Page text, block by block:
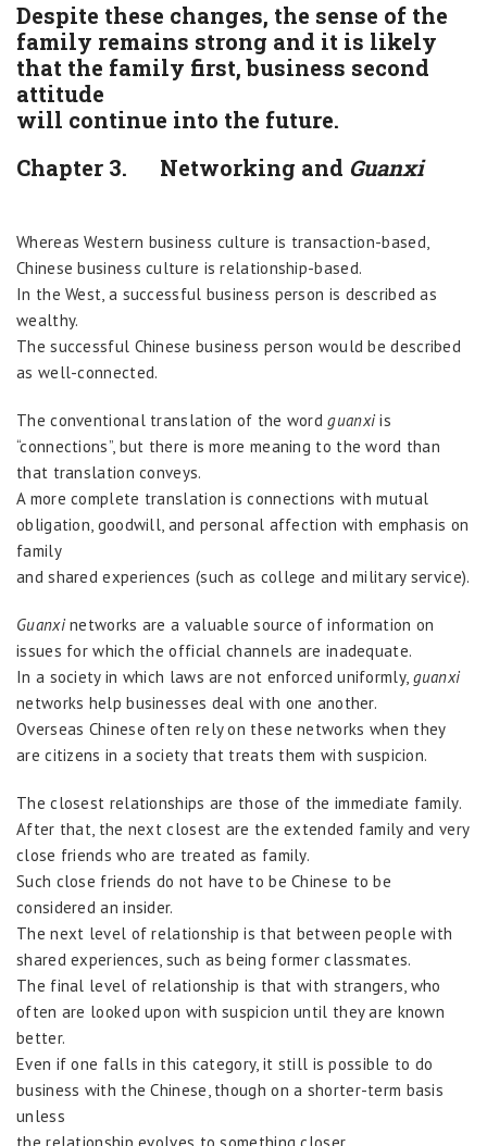
Despite these changes, the sense of the
family remains strong and it is likely
that the family first, business second
attitude
will continue into the future.
Chapter 3. Networking and Guanxi
Whereas Western business culture is transaction-based,
Chinese business culture is relationship-based.
In the West, a successful business person is described as
wealthy.
The successful Chinese business person would be described
as well-connected.
The conventional translation of the wordguanxiis
“connections”, but there is more meaning to the word than
that translation conveys.
A more complete translation is connections with mutual
obligation, goodwill, and personal affection with emphasis on
family
and shared experiences (such as college and military service).
Guanxinetworks are a valuable source of information on
issues for which the official channels are inadequate.
In a society in which laws are not enforced uniformly, guanxi
networks help businesses deal with one another.
Overseas Chinese often rely on these networks when they
are citizens in a society that treats them with suspicion.
The closest relationships are those of the immediate family.
After that, the next closest are the extended family and very
close friends who are treated as family.
Such close friends do not have to be Chinese to be
considered an insider.
The next level of relationship is that between people with
shared experiences, such as being former classmates.
The final level of relationship is that with strangers, who
often are looked upon with suspicion until they are known
better.
Even if one falls in this category, it still is possible to do
business with the Chinese, though on a shorter-term basis
unless